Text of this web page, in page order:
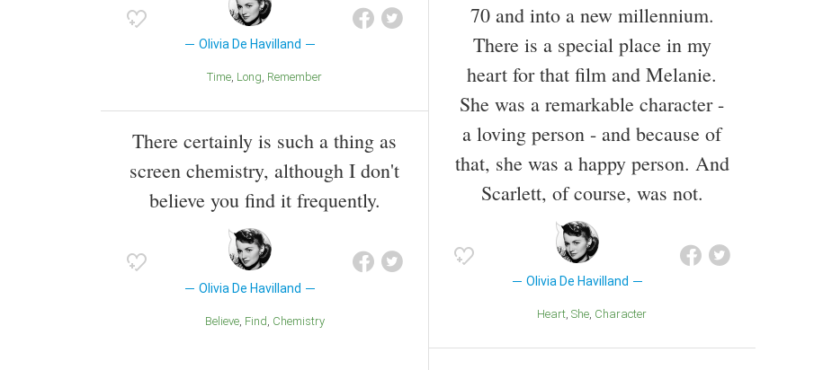
Olivia De Havilland
Time Long Remember
There certainly is such a thing as
screen chemistry, although I don't
believe you find it frequently.
Olivia De Havilland
Believe Find Chemistry
70 and into a new millennium.
There is a special place in my
heart for that film and Melanie.
She was a remarkable character -
a loving person - and because of
that, she was a happy person. And
Scarlett, of course, was not.
Olivia De Havilland
Heart She Character